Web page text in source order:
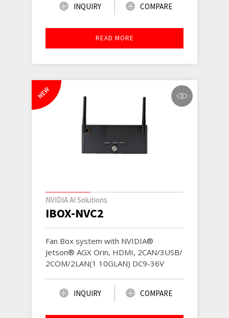
INQUIRY COMPARE
READ MORE
NEW
NVIDIA AI Solutions
IBOX-NVC2
Fan Box system with NVIDIA®
Jetson® AGX Orin, HDMI, 2CAN/3USB/
2COM/2LAN(1 10GLAN) DC9-36V
INQUIRY COMPARE